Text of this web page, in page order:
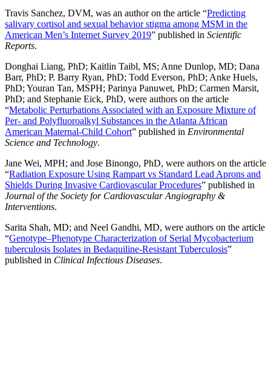
Travis Sanchez, DVM, was an author on the article “Predicting
salivary cortisol and sexual behavior stigma among MSM in the
American Men’s Internet Survey 2019” published in Scientific
Reports.
Donghai Liang, PhD; Kaitlin Taibl, MS; Anne Dunlop, MD; Dana
Barr, PhD; P. Barry Ryan, PhD; Todd Everson, PhD; Anke Huels,
PhD; Youran Tan, MSPH; Parinya Panuwet, PhD; Carmen Marsit,
PhD; and Stephanie Eick, PhD, were authors on the article
“Metabolic Perturbations Associated with an Exposure Mixture of
Per- and Polyfluoroalkyl Substances in the Atlanta African
American Maternal-Child Cohort” published in Environmental
Science and Technology.
Jane Wei, MPH; and Jose Binongo, PhD, were authors on the article
“Radiation Exposure Using Rampart vs Standard Lead Aprons and
Shields During Invasive Cardiovascular Procedures” published in
Journal of the Society for Cardiovascular Angiography &
Interventions.
Sarita Shah, MD; and Neel Gandhi, MD, were authors on the article
“Genotype–Phenotype Characterization of Serial Mycobacterium
tuberculosis Isolates in Bedaquiline-Resistant Tuberculosis”
published in Clinical Infectious Diseases.